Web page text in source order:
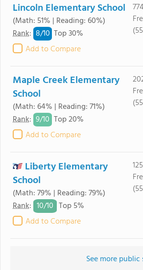
Lincoln Elementary School
(Math: 51% | Reading: 60%)
Rank: 8/10 Top 30%
Add to Compare
Maple Creek Elementary
School
(Math: 64% | Reading: 71%)
Rank: 9/10 Top 20%
Add to Compare
Liberty Elementary
School
(Math: 79% | Reading: 79%)
Rank: 10/10 Top 5%
Add to Compare
See more